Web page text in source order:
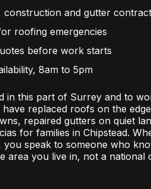
construction and gutter
roofing emergencies
before work starts
8am to 5pm
in this part of Surrey and to
replaced roofs on the
repaired gutters on quiet
for families in Chipstead.
speak to someone who
area you live in, not a national